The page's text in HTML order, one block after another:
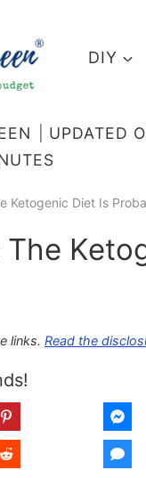
DIY
UPDATED
Ketogenic Diet Is
links. Read the